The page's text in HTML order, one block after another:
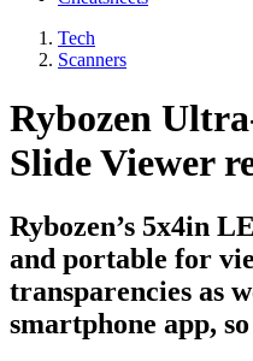
Tech
Scanners
Rybozen
Slide Viewer
Rybozen’s 5x4in
and portable for
transparencies as
smartphone app,